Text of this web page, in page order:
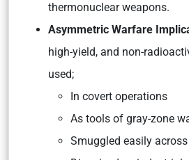
thermonuclear weapons.
Asymmetric Warfare
high-yield, and non-
used;
In covert operations
As tools of gray-zone
Smuggled easily